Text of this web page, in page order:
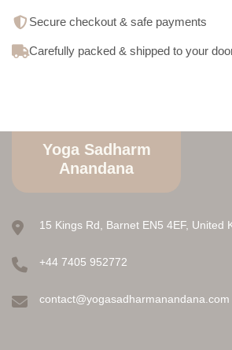
Secure checkout & safe payments
Carefully packed & shipped to your
Yoga Sadharm
Anandana
15 Kings Rd, Barnet EN5 4EF, United
+44 7405 952772
contact@yogasadharmanandana.com